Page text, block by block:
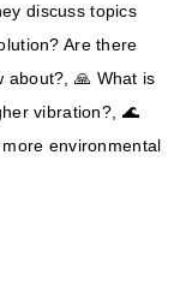
discuss topics
Are there
about?, 🙏 What is
vibration?, 🌊
environmental